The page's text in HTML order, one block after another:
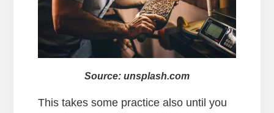
Source: unsplash.com
This takes some practice also until you